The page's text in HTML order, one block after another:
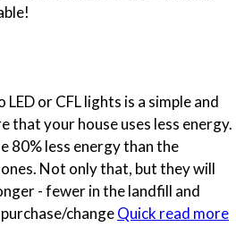
or CFL lights is a simple and
that your house uses less energy.
80% less energy than the
Not only that, but they will
- fewer in the landfill and
changeQuick read more